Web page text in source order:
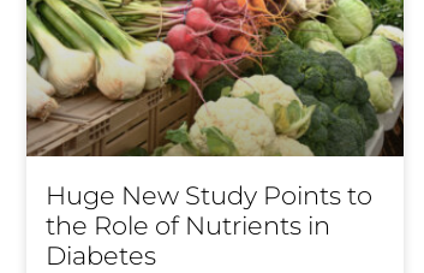
Huge New Study Points to
the Role of Nutrients in
Diabetes